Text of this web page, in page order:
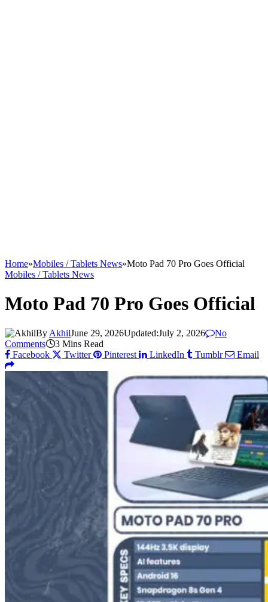
Home»Mobiles / Tablets News»Moto Pad 70 Pro Goes Official
Mobiles / Tablets News
Moto Pad 70 Pro Goes Official
By AkhilJune 29, 2026Updated:July 2, 2026
No
Comments
3 Mins Read
Facebook
Twitter Pinterest LinkedIn Tumblr Email